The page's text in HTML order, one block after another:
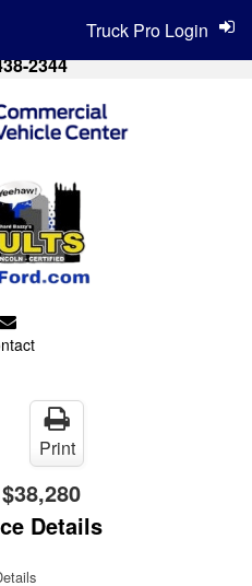
2344
Truck Pro Login
Print
$38,280
Details